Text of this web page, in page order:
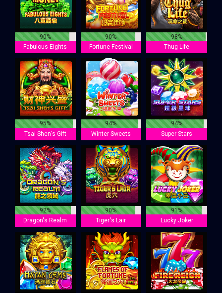
90%
Fabulous Eights
90%
Fortune Festival
98%
Thug Life
95%
Tsai Shen's Gift
94%
Winter Sweets
94%
Super Stars
92%
Dragon's Realm
90%
Tiger's Lair
91%
Lucky Joker